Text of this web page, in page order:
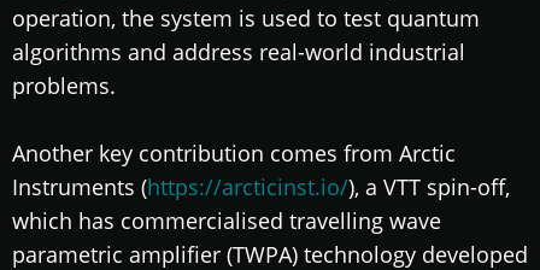
operation, the system is used to test quantum
algorithms and address real-world industrial
problems.
Another key contribution comes from Arctic
Instruments (https://arcticinst.io/), a VTT spin-off,
which has commercialised travelling wave
parametric amplifier (TWPA) technology developed